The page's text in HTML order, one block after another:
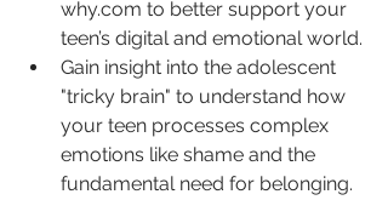
why.com to better support your
teen’s digital and emotional world.
Gain insight into the adolescent
"tricky brain" to understand how
your teen processes complex
emotions like shame and the
fundamental need for belonging.